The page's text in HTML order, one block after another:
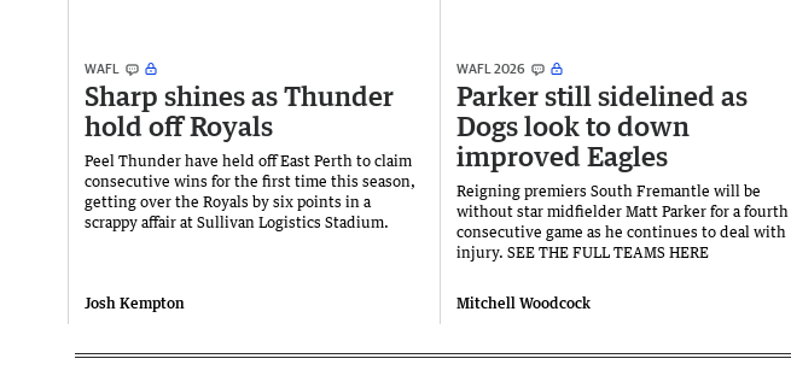
WAFL
Sharp shines as Thunder
hold off Royals
Peel Thunder have held off East Perth to claim
consecutive wins for the first time this season,
getting over the Royals by six points in a
scrappy affair at Sullivan Logistics Stadium.
Josh Kempton
WAFL 2026
Parker still sidelined as
Dogs look to down
improved Eagles
Reigning premiers South Fremantle will be
without star midfielder Matt Parker for a fourth
consecutive game as he continues to deal with
injury. SEE THE FULL TEAMS HERE
Mitchell Woodcock